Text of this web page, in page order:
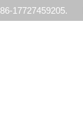
17727459205.